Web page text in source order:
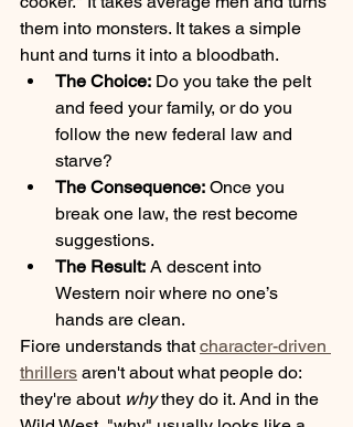
them into monsters. It takes a simple
hunt and turns it into a bloodbath.
The Choice: Do you take the pelt
and feed your family, or do you
follow the new federal law and
starve?
The Consequence: Once you
break one law, the rest become
suggestions.
The Result: A descent into
Western noir where no one’s
hands are clean.
Fiore understands that character-driven
thrillers aren't about what people do:
they're about why they do it. And in the